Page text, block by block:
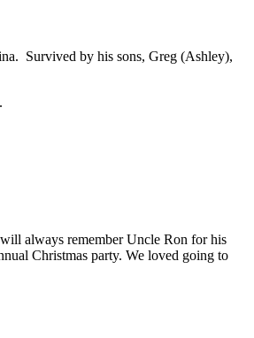
Survived by his sons, Greg (Ashley),
always remember Uncle Ron for his
Christmas party. We loved going to